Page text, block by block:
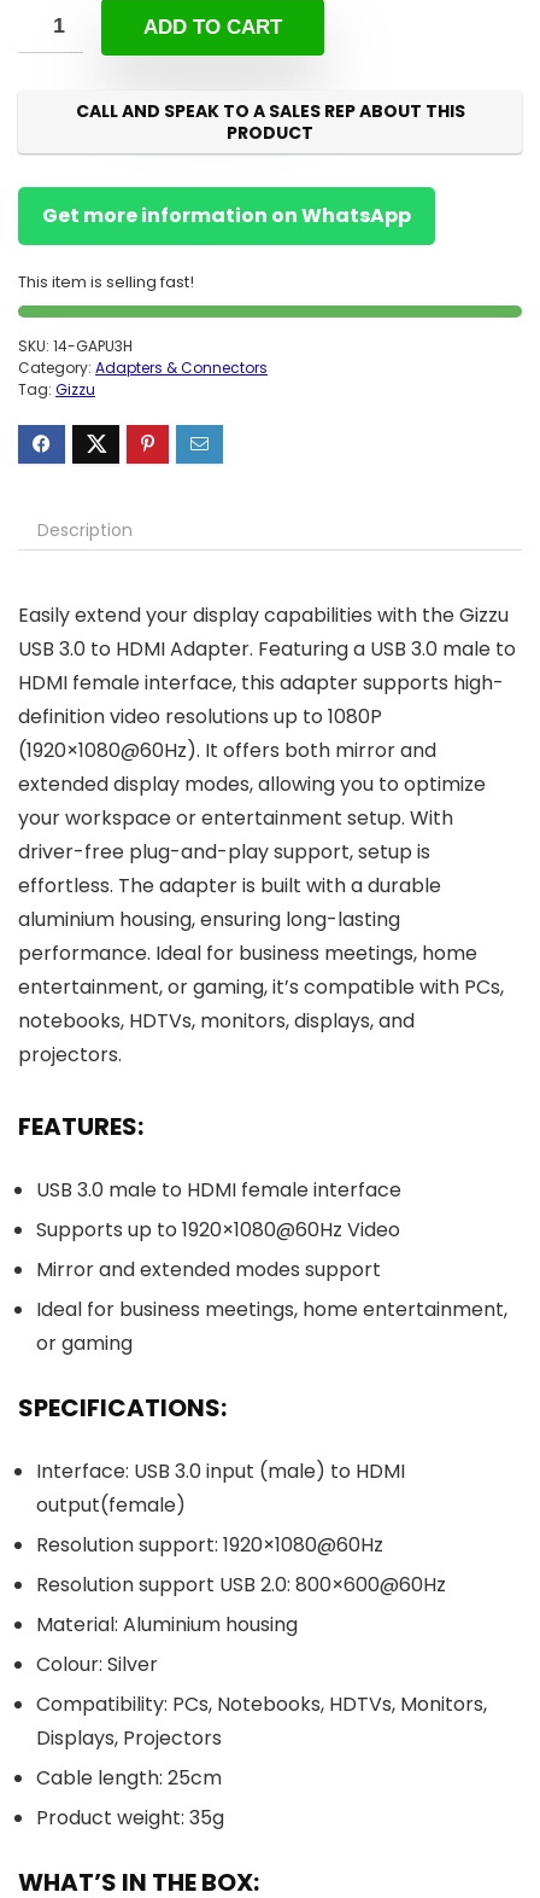
ADD TO CART
CALL AND SPEAK TO A SALES REP ABOUT THIS
PRODUCT
Get more information on WhatsApp
This item is selling fast!
SKU: 14-GAPU3H
Category: Adapters & Connectors
Tag: Gizzu
Description
Easily extend your display capabilities with the Gizzu
USB 3.0 to HDMI Adapter. Featuring a USB 3.0 male to
HDMI female interface, this adapter supports high-
definition video resolutions up to 1080P
(1920×1080@60Hz). It offers both mirror and
extended display modes, allowing you to optimize
your workspace or entertainment setup. With
driver-free plug-and-play support, setup is
effortless. The adapter is built with a durable
aluminium housing, ensuring long-lasting
performance. Ideal for business meetings, home
entertainment, or gaming, it’s compatible with PCs,
notebooks, HDTVs, monitors, displays, and
projectors.
FEATURES:
USB 3.0 male to HDMI female interface
Supports up to 1920×1080@60Hz Video
Mirror and extended modes support
Ideal for business meetings, home entertainment,
or gaming
SPECIFICATIONS:
Interface: USB 3.0 input (male) to HDMI
output(female)
Resolution support: 1920×1080@60Hz
Resolution support USB 2.0: 800×600@60Hz
Material: Aluminium housing
Colour: Silver
Compatibility: PCs, Notebooks, HDTVs, Monitors,
Displays, Projectors
Cable length: 25cm
Product weight: 35g
WHAT’S IN THE BOX: